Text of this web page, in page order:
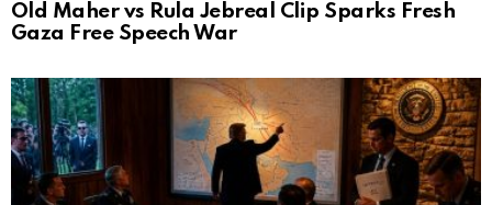
Old Maher vs Rula Jebreal Clip Sparks Fresh
Gaza Free Speech War